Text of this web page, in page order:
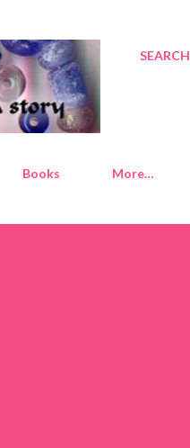
SEARCH
Books More…